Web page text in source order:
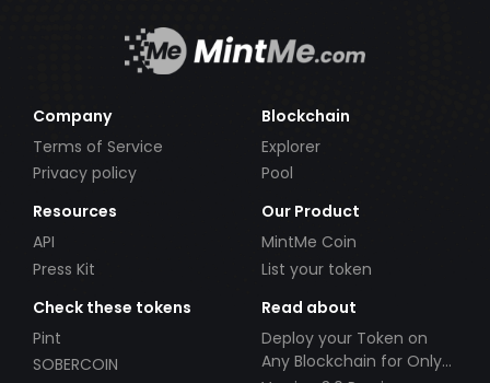
Company
Terms of Service
Privacy policy
Blockchain
Explorer
Pool
Resources
API
Press Kit
Our Product
MintMe Coin
List your token
Check these tokens
Pint
SOBERCOIN
Read about
Deploy your Token on
Any Blockchain for Only